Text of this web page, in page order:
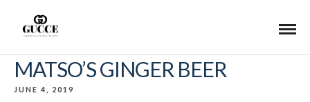
MATSO’S GINGER BEER
JUNE 4, 2019